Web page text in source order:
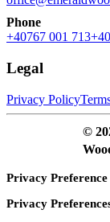
Phone
+40767 001 713
Legal
Privacy Policy
©
Privacy
Privacy